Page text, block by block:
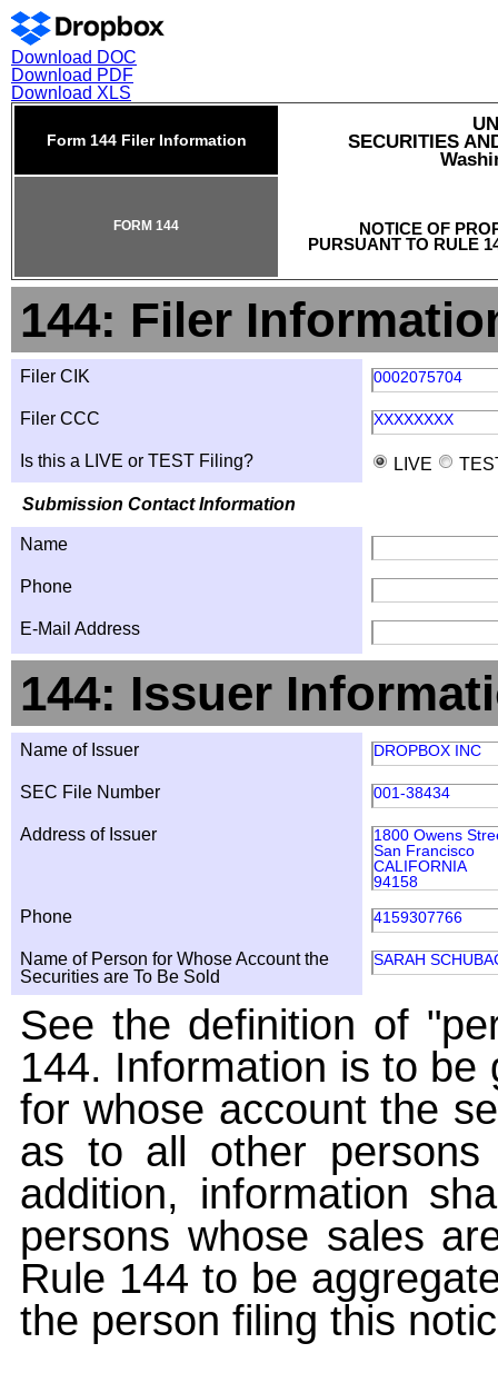
Download DOC
Download PDF
Download XLS
Form 144 Filer Information
SECURITIES
NOTICE OF
PURSUANT TO RULE
FORM 144
144: Filer
Filer CIK 0002075704
Filer CCC XXXXXXXX
Is this a LIVE or TEST Filing? LIVE
Submission Contact Information
Name
Phone
E-Mail Address
144: Issuer
Name of Issuer DROPBOX INC
SEC File Number 001-38434
Address of Issuer
1800 Owens
San Francisco
CALIFORNIA
94158
Phone 4159307766
Name of Person for Whose Account the
Securities are To Be Sold
SARAH
See the definition of
144. Information is to
for whose account the
as to all other
addition, information
persons whose sales
Rule 144 to be
the person filing this